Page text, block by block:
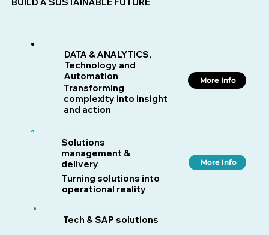
Solutions
management &
delivery
Turning solutions into
operational reality
More Info
DATA & ANALYTICS,
Technology and
Automation
Transforming
complexity into insight
and action
More Info
Tech & SAP solutions